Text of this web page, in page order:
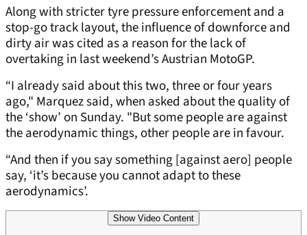
Along with stricter tyre pressure enforcement and a
stop-go track layout, the influence of downforce and
dirty air was cited as a reason for the lack of
overtaking in last weekend’s Austrian MotoGP.
“I already said about this two, three or four years
ago," Marquez said, when asked about the quality of
the ‘show’ on Sunday. "But some people are against
the aerodynamic things, other people are in favour.
“And then if you say something [against aero] people
say, ‘it’s because you cannot adapt to these
aerodynamics’.
Show Video Content